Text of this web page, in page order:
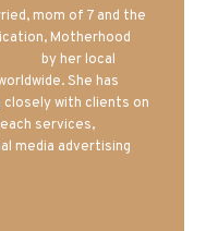
mom of 7 and the
Motherhood
by her local
She has
with clients on
services,
media advertising